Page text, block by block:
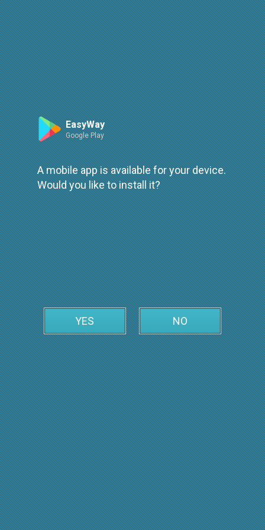
Primeria Editets - Agency
Agency:
Primeria Editets
Address:
30, str. Octavian Cirimpeiб Edineţ
Phones:
373 246 22930
Website:
https://primariaedinet.md/
Routes:
Bus
1 • 2(G.Noi) • 2 • 3 • 4 • 5 •
EasyWay
Google Play
A mobile app is available for your device.
Would you like to install it?
YES NO